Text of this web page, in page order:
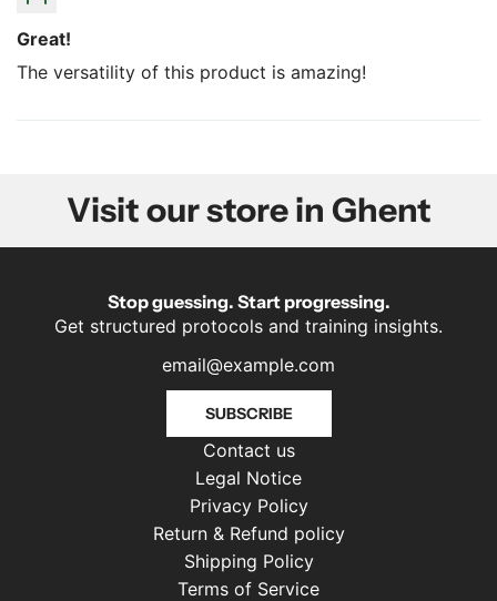
Great!
The versatility of this product is amazing!
Visit our store in Ghent
Stop guessing. Start progressing.
Get structured protocols and training insights.
SUBSCRIBE
Contact us
Legal Notice
Privacy Policy
Return & Refund policy
Shipping Policy
Terms of Service